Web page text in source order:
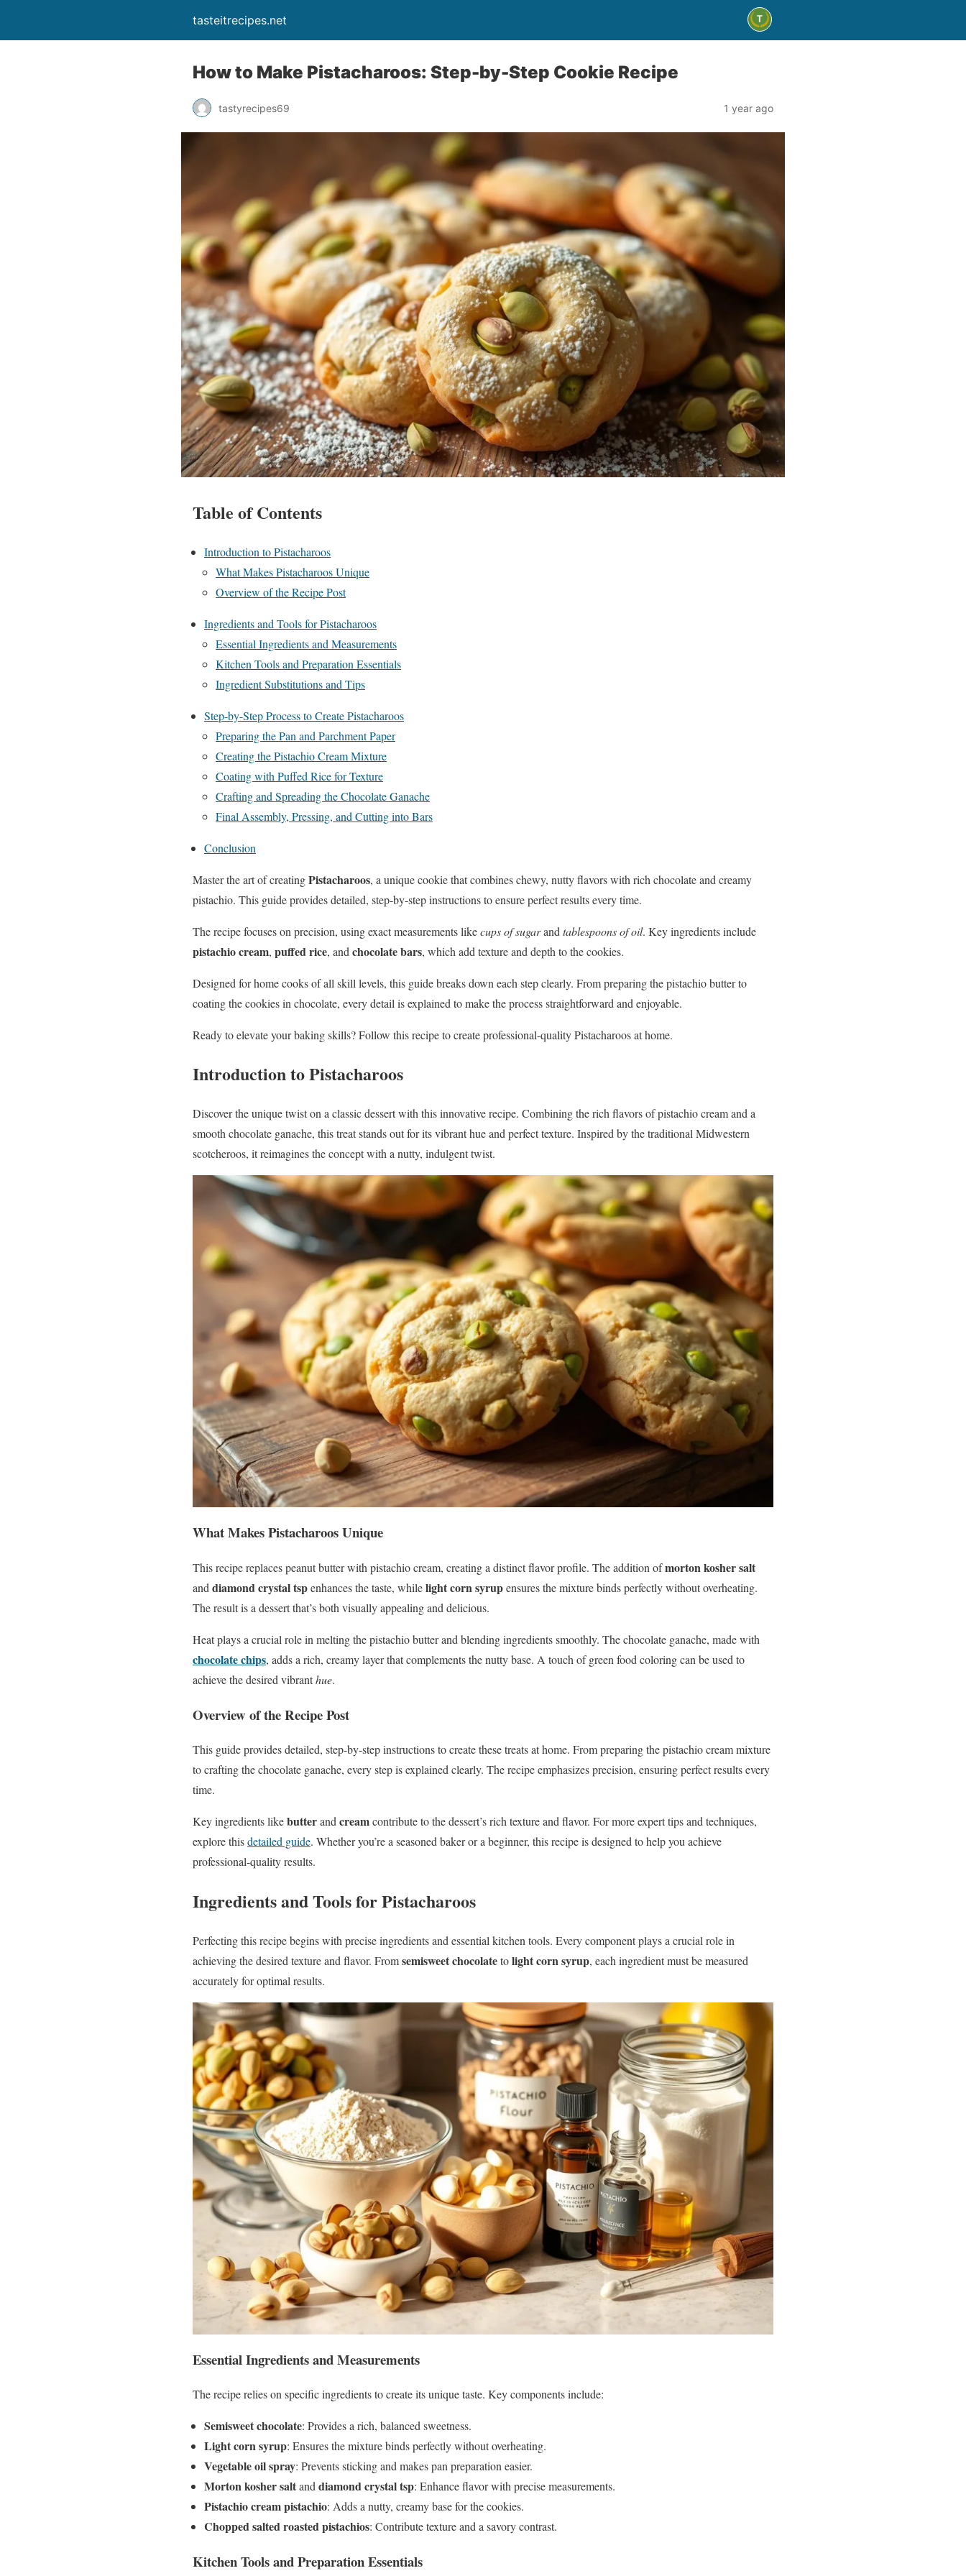
tasteitrecipes.net
How to Make Pistacharoos: Step-by-Step Cookie Recipe
tastyrecipes69 1 year ago
Table of Contents
Introduction to Pistacharoos
What Makes Pistacharoos Unique
Overview of the Recipe Post
Ingredients and Tools for Pistacharoos
Essential Ingredients and Measurements
Kitchen Tools and Preparation Essentials
Ingredient Substitutions and Tips
Step-by-Step Process to Create Pistacharoos
Preparing the Pan and Parchment Paper
Creating the Pistachio Cream Mixture
Coating with Puffed Rice for Texture
Crafting and Spreading the Chocolate Ganache
Final Assembly, Pressing, and Cutting into Bars
Conclusion
Master the art of creatingPistacharoos, a unique cookie that combines chewy, nutty flavors with rich chocolate and creamy
pistachio. This guide provides detailed, step-by-step instructions to ensure perfect results every time.
The recipe focuses on precision, using exact measurements likecups of sugarand tablespoons of oil. Key ingredients include
pistachio cream, puffed rice, and chocolate bars, which add texture and depth to the cookies.
Designed for home cooks of all skill levels, this guide breaks down each step clearly. From preparing the pistachio butter to
coating the cookies in chocolate, every detail is explained to make the process straightforward and enjoyable.
Ready to elevate your baking skills? Follow this recipe to create professional-quality Pistacharoos at home.
Introduction to Pistacharoos
Discover the unique twist on a classic dessert with this innovative recipe. Combining the rich flavors of pistachio cream and a
smooth chocolate ganache, this treat stands out for its vibrant hue and perfect texture. Inspired by the traditional Midwestern
scotcheroos, it reimagines the concept with a nutty, indulgent twist.
What Makes Pistacharoos Unique
This recipe replaces peanut butter with pistachio cream, creating a distinct flavor profile. The addition ofmorton kosher salt
and diamond crystal tspenhances the taste, whilelight corn syrupensures the mixture binds perfectly without overheating.
The result is a dessert that’s both visually appealing and delicious.
Heat plays a crucial role in melting the pistachio butter and blending ingredients smoothly. The chocolate ganache, made with
chocolate chips, adds a rich, creamy layer that complements the nutty base. A touch of green food coloring can be used to
achieve the desired vibranthue.
Overview of the Recipe Post
This guide provides detailed, step-by-step instructions to create these treats at home. From preparing the pistachio cream mixture
to crafting the chocolate ganache, every step is explained clearly. The recipe emphasizes precision, ensuring perfect results every
time.
Key ingredients likebutterandcreamcontribute to the dessert’s rich texture and flavor. For more expert tips and techniques,
explore thisdetailed guide. Whether you’re a seasoned baker or a beginner, this recipe is designed to help you achieve
professional-quality results.
Ingredients and Tools for Pistacharoos
Perfecting this recipe begins with precise ingredients and essential kitchen tools. Every component plays a crucial role in
achieving the desired texture and flavor. Fromsemisweet chocolatetolight corn syrup, each ingredient must be measured
accurately for optimal results.
Essential Ingredients and Measurements
The recipe relies on specific ingredients to create its unique taste. Key components include:
Semisweet chocolate: Provides a rich, balanced sweetness.
Light corn syrup: Ensures the mixture binds perfectly without overheating.
Vegetable oil spray: Prevents sticking and makes pan preparation easier.
Morton kosher saltanddiamond crystal tsp: Enhance flavor with precise measurements.
Pistachio cream pistachio: Adds a nutty, creamy base for the cookies.
Chopped salted roasted pistachios: Contribute texture and a savory contrast.
Kitchen Tools and Preparation Essentials